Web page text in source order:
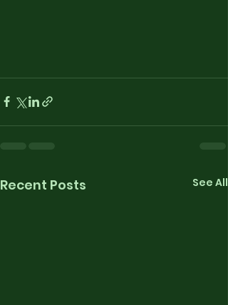
Recent Posts See All